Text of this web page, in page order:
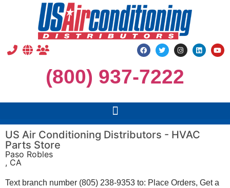
(800) 937-7222
US Air Conditioning Distributors - HVAC
Parts Store
Paso Robles
, CA
Text branch number (805) 238-9353 to: Place Orders, Get a